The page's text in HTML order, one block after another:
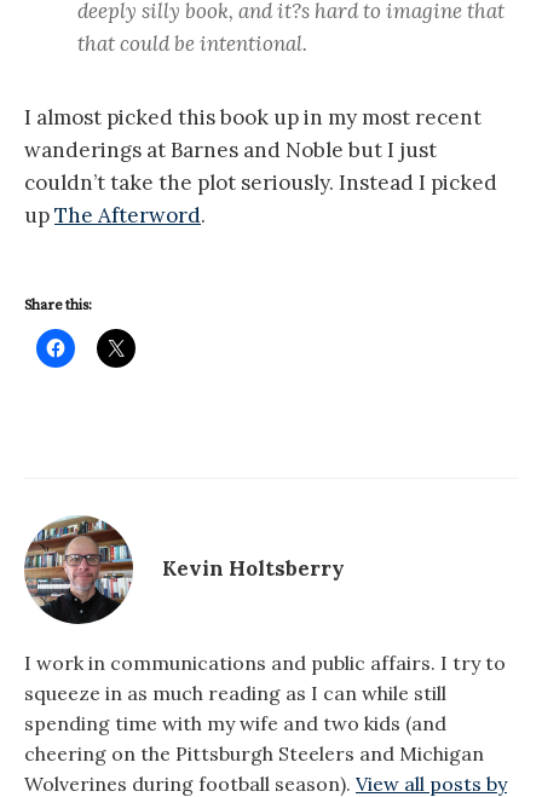
deeply silly book, and it?s hard to imagine that
that could be intentional.
I almost picked this book up in my most recent
wanderings at Barnes and Noble but I just
couldn’t take the plot seriously. Instead I picked
upThe Afterword.
Share this:
Kevin Holtsberry
I work in communications and public affairs. I try to
squeeze in as much reading as I can while still
spending time with my wife and two kids (and
cheering on the Pittsburgh Steelers and Michigan
Wolverines during football season). View all posts by